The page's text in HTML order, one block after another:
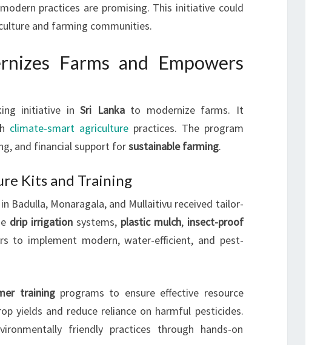
practices are promising. This initiative could
and farming communities.
Farms and Empowers
initiative in Sri Lankato modernize farms. It
climate-smart agriculture practices. The program
and financial support forsustainable farming.
Kits and Training
Badulla, Monaragala, and Mullaitivu received tailor-
drip irrigation systems, plastic mulch, insect-proof
to implement modern, water-efficient, and pest-
trainingprograms to ensure effective resource
yields and reduce reliance on harmful pesticides.
friendly practices through hands-on